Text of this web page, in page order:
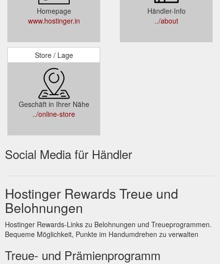
Homepage
www.hostinger.in
Händler-Info
../about
Store / Lage
Geschäft in Ihrer Nähe
../online-store
Social Media für Händler
Hostinger Rewards Treue und
Belohnungen
Hostinger Rewards-Links zu Belohnungen und Treueprogrammen.
Bequeme Möglichkeit, Punkte im Handumdrehen zu verwalten
Treue- und Prämienprogramm